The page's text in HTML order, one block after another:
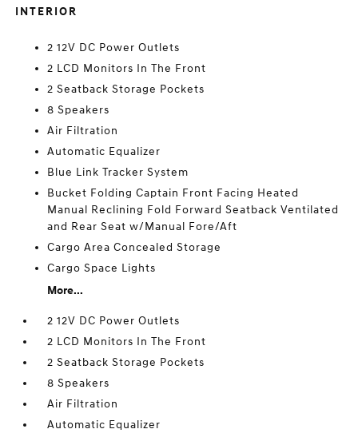
INTERIOR
2 12V DC Power Outlets
2 LCD Monitors In The Front
2 Seatback Storage Pockets
8 Speakers
Air Filtration
Automatic Equalizer
Blue Link Tracker System
Bucket Folding Captain Front Facing Heated
Manual Reclining Fold Forward Seatback Ventilated
and Rear Seat w/Manual Fore/Aft
Cargo Area Concealed Storage
Cargo Space Lights
More...
2 12V DC Power Outlets
2 LCD Monitors In The Front
2 Seatback Storage Pockets
8 Speakers
Air Filtration
Automatic Equalizer